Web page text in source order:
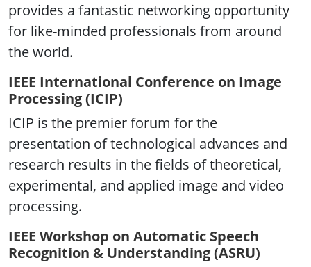
provides a fantastic networking opportunity
for like-minded professionals from around
the world.
IEEE International Conference on Image
Processing (ICIP)
ICIP is the premier forum for the
presentation of technological advances and
research results in the fields of theoretical,
experimental, and applied image and video
processing.
IEEE Workshop on Automatic Speech
Recognition & Understanding (ASRU)